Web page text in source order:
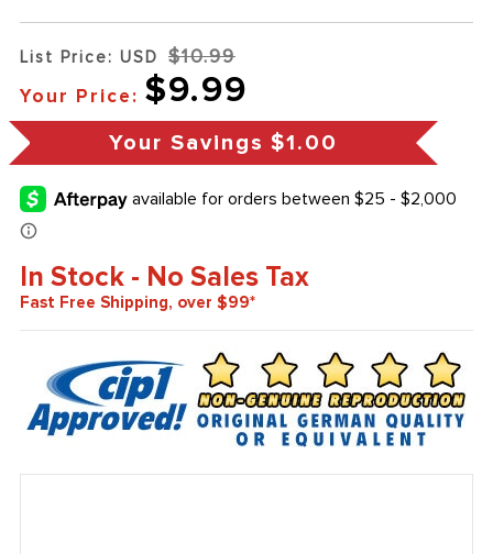
List Price: USD $10.99
Your Price: $9.99
Your Savings $1.00
In Stock - No Sales Tax
Fast Free Shipping, over $99*